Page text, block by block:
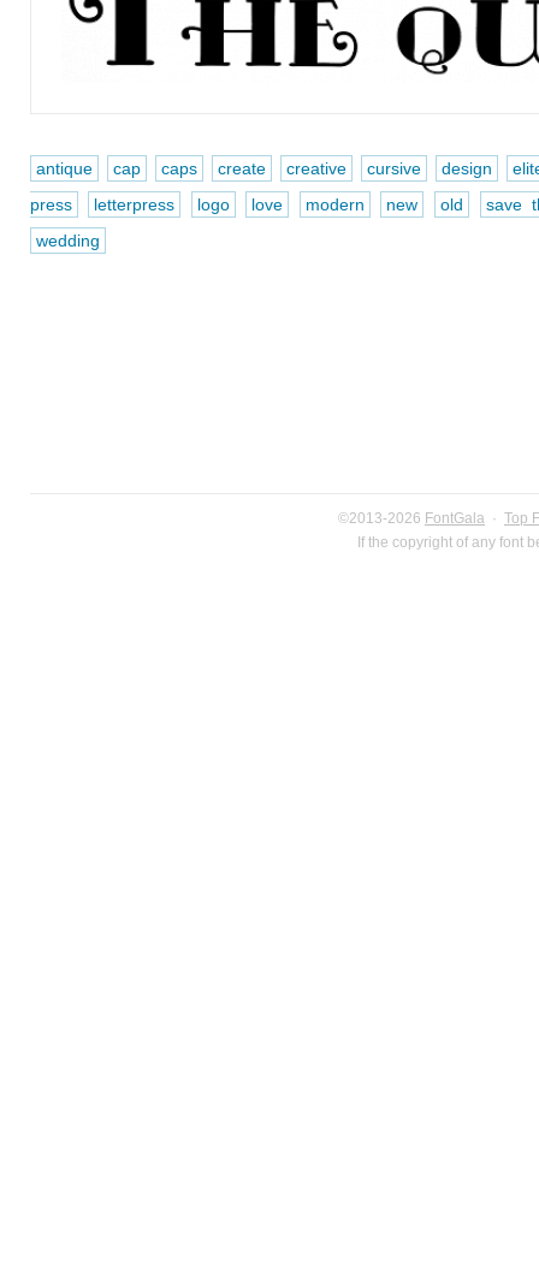
antique cap caps create creative cursive design
press
letterpress logo love modern new old
save
wedding
©2013-2026 FontGala · Top
If the copyright of any font